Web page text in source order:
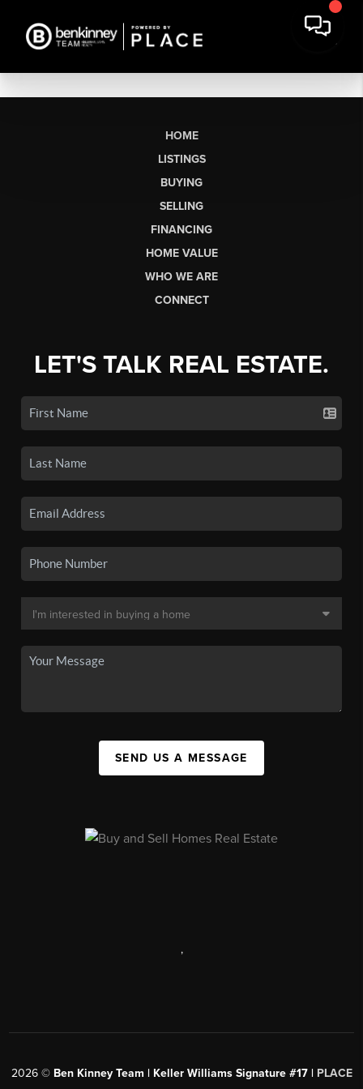
HOME
LISTINGS
BUYING
SELLING
FINANCING
HOME VALUE
WHO WE ARE
CONNECT
LET'S TALK REAL ESTATE.
SEND US A MESSAGE
,
2026© Ben Kinney Team | Keller Williams Signature #17 | PLACE